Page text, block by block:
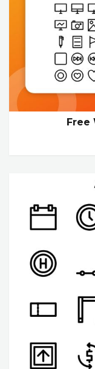
Free